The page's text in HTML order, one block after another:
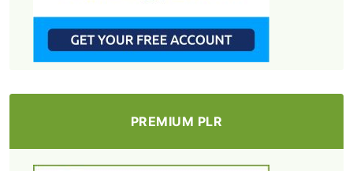
PREMIUM PLR